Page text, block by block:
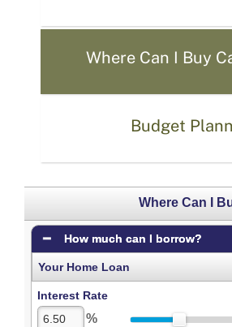
Where Can I Buy
Budget